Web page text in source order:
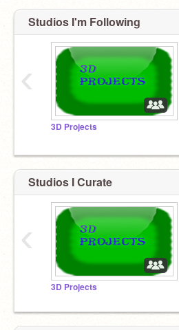
Studios I'm Following
3D Projects
‹
Studios I Curate
3D Projects
‹